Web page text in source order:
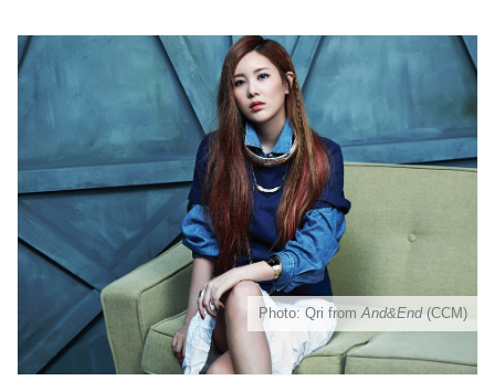
Photo: Qri from And&End(CCM)